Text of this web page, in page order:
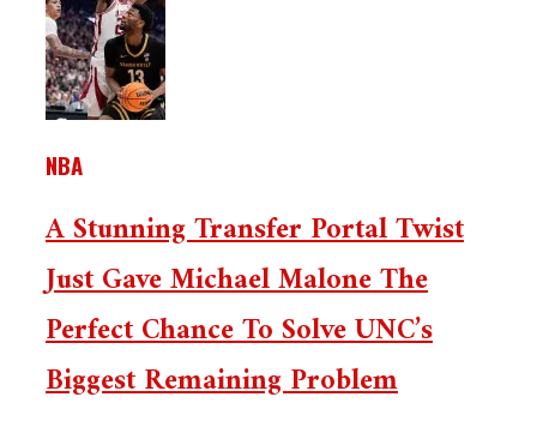
NBA
A Stunning Transfer Portal Twist
Just Gave Michael Malone The
Perfect Chance To Solve UNC’s
Biggest Remaining Problem